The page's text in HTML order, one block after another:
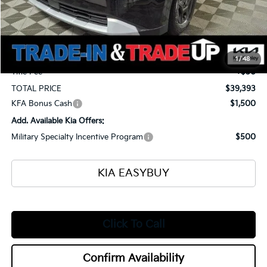
1/48
MSRP
$41,045
Ken Ganley Kia Alliance Discount
-$2,100
Selling Price
$38,945
Documentation Fee
+$398
Title Fee
+$50
TOTAL PRICE
$39,393
KFA Bonus Cash
$1,500
Add. Available Kia Offers:
Military Specialty Incentive Program
$500
KIA EASYBUY
Click To Call
Confirm Availability